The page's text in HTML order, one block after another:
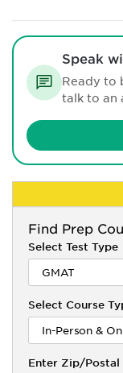
Speak
Ready to
talk to an
Find Prep
Select Test Type
Select Course
Enter Zip/Postal